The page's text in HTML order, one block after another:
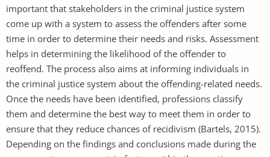
important that stakeholders in the criminal justice system
come up with a system to assess the offenders after some
time in order to determine their needs and risks. Assessment
helps in determining the likelihood of the offender to
reoffend. The process also aims at informing individuals in
the criminal justice system about the offending-related needs.
Once the needs have been identified, professions classify
them and determine the best way to meet them in order to
ensure that they reduce chances of recidivism (Bartels, 2015).
Depending on the findings and conclusions made during the